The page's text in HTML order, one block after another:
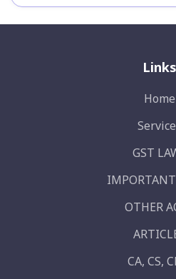
Links
Home
GST
OTHER
CA, CS,